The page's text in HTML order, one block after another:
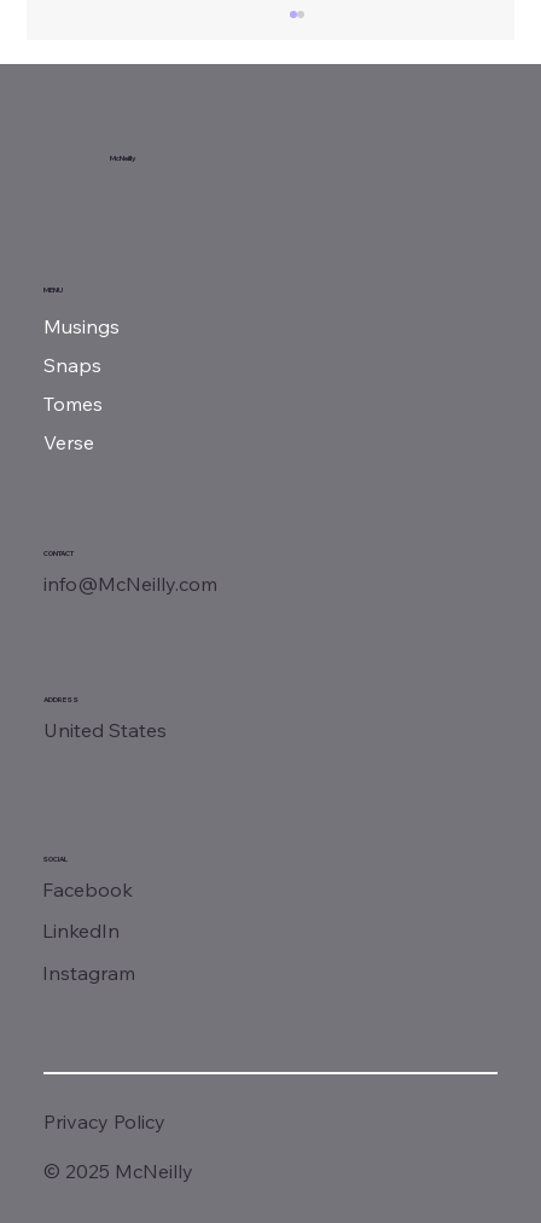
McNeilly
MENU
Musings
Snaps
Tomes
Verse
CONTACT
info@McNeilly.com
ADDRESS
United States
SOCIAL
Facebook
LinkedIn
Instagram
© 2025 McNeilly
Privacy Policy